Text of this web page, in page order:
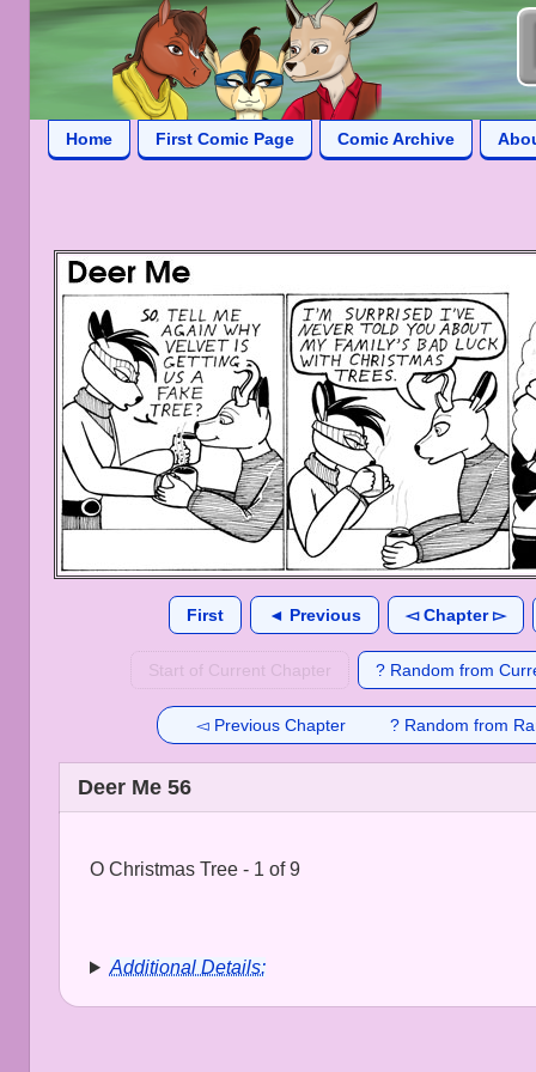
Home First Comic Page Comic Archive
First ◄ Previous ◅ Chapter ▻
Start of Current Chapter ? Random from
◅ Previous Chapter ? Random from
Deer Me 56
O Christmas Tree - 1 of 9
Additional Details: